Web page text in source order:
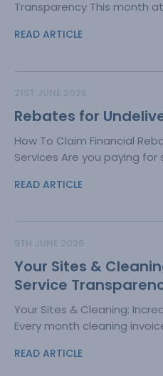
Transparency This month
READ ARTICLE
21ST JUNE 2026
Rebates for
How To Claim Financial
Services Are you paying
READ ARTICLE
9TH JUNE 2026
Your Sites &
Service
Your Sites & Cleaning:
Every month cleaning
READ ARTICLE